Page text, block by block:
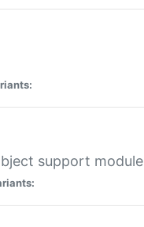
support module